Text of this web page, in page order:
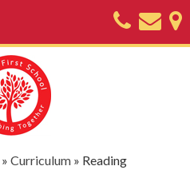
»Curriculum » Reading